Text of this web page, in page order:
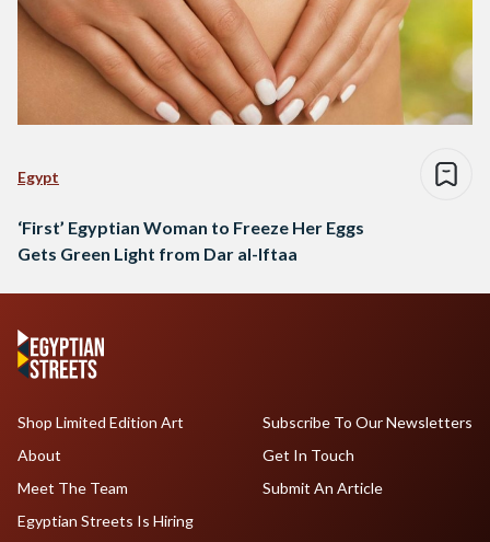
Egypt
‘First’ Egyptian Woman to Freeze Her Eggs
Gets Green Light from Dar al-Iftaa
Shop Limited Edition Art
About
Meet The Team
Egyptian Streets Is Hiring
Subscribe To Our Newsletters
Get In Touch
Submit An Article